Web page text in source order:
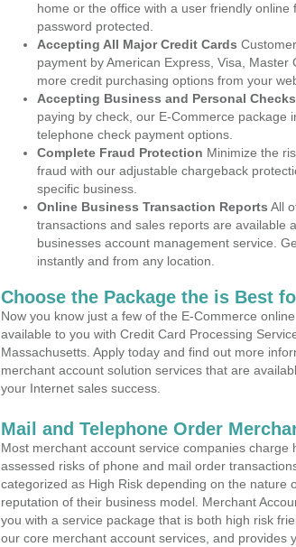
home or the office with a user friendly
password protected.
Accepting All Major Credit Cards
payment by American Express, Visa,
more credit purchasing options from your
Accepting Business and Personal Checks
paying by check, our E-Commerce package
telephone check payment options.
Complete Fraud Protection Minimize the
fraud with our adjustable chargeback
specific business.
Online Business Transaction Reports All
transactions and sales reports are available
businesses account management service.
instantly and from any location.
Choose the Package the is Best
Now you know just a few of the E-Commerce
available to you with Credit Card Processing
Massachusetts. Apply today and find out more
merchant account solution services that are
your Internet sales success.
Mail and Telephone Order
Most merchant account service companies charge
assessed risks of phone and mail order
categorized as High Risk depending on the nature
reputation of their business model. Merchant
you with a service package that is both high risk
our core merchant account services, and provides